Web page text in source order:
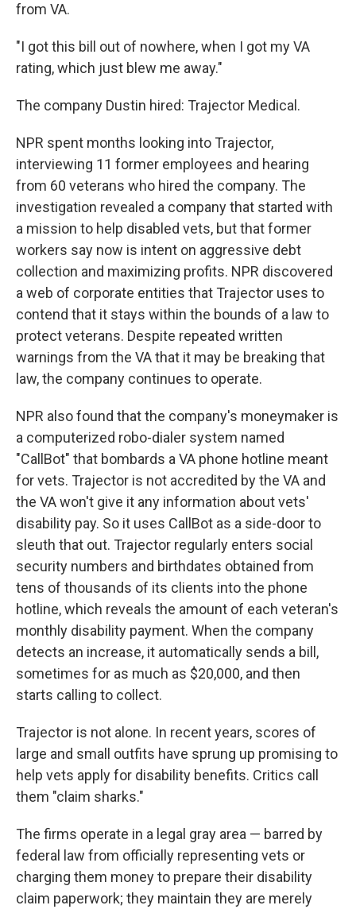
from VA.
"I got this bill out of nowhere, when I got my VA
rating, which just blew me away."
The company Dustin hired: Trajector Medical.
NPR spent months looking into Trajector,
interviewing 11 former employees and hearing
from 60 veterans who hired the company. The
investigation revealed a company that started with
a mission to help disabled vets, but that former
workers say now is intent on aggressive debt
collection and maximizing profits. NPR discovered
a web of corporate entities that Trajector uses to
contend that it stays within the bounds of a law to
protect veterans. Despite repeated written
warnings from the VA that it may be breaking that
law, the company continues to operate.
NPR also found that the company's moneymaker is
a computerized robo-dialer system named
"CallBot" that bombards a VA phone hotline meant
for vets. Trajector is not accredited by the VA and
the VA won't give it any information about vets'
disability pay. So it uses CallBot as a side-door to
sleuth that out. Trajector regularly enters social
security numbers and birthdates obtained from
tens of thousands of its clients into the phone
hotline, which reveals the amount of each veteran's
monthly disability payment. When the company
detects an increase, it automatically sends a bill,
sometimes for as much as $20,000, and then
starts calling to collect.
Trajector is not alone. In recent years, scores of
large and small outfits have sprung up promising to
help vets apply for disability benefits. Critics call
them "claim sharks."
The firms operate in a legal gray area — barred by
federal law from officially representing vets or
charging them money to prepare their disability
claim paperwork; they maintain they are merely